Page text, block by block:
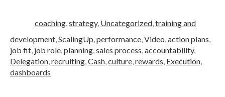
coaching,strategy, Uncategorized,training and
development,ScalingUp,performance,Video,action plans,
job fit, job role,planning,sales process,accountability,
Delegation,recruiting,Cash,culture,rewards, Execution,
dashboards